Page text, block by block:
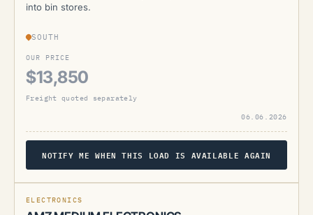
into bin stores.
SOUTH
OUR PRICE
$13,850
Freight quoted separately
06.06.2026
NOTIFY ME WHEN THIS LOAD IS AVAILABLE AGAIN
AMZ
ELECTRONICS